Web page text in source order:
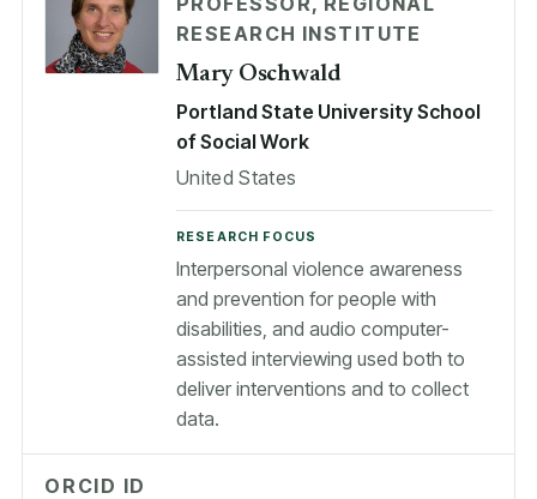
RESEARCH INSTITUTE
Mary Oschwald
Portland State University School
of Social Work
United States
RESEARCH FOCUS
Interpersonal violence awareness
and prevention for people with
disabilities, and audio computer-
assisted interviewing used both to
deliver interventions and to collect
data.
ORCID ID